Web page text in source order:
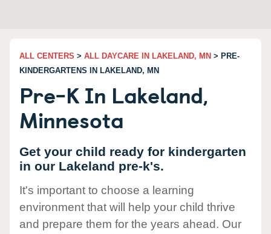
ALL CENTERS > ALL DAYCARE IN LAKELAND, MN > PRE-
KINDERGARTENS IN LAKELAND, MN
Pre-K In Lakeland,
Minnesota
Get your child ready for kindergarten
in our Lakeland pre-k's.
It's important to choose a learning
environment that will help your child thrive
and prepare them for the years ahead. Our